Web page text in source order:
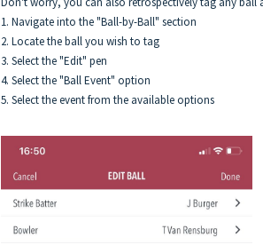
1. Navigate into the "Ball-by-Ball" section
2. Locate the ball you wish to tag
3. Select the "Edit" pen
4. Select the "Ball Event" option
5. Select the event from the available options